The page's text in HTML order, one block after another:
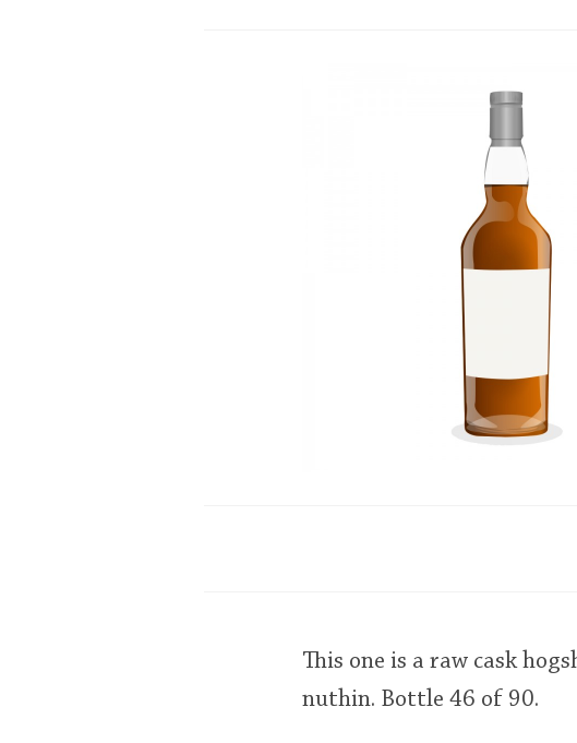
This one is a raw cask
nuthin. Bottle 46 of 90.